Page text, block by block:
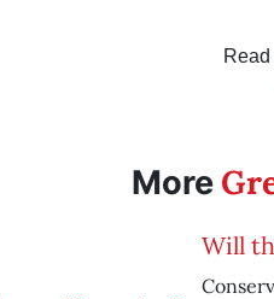
More
Will